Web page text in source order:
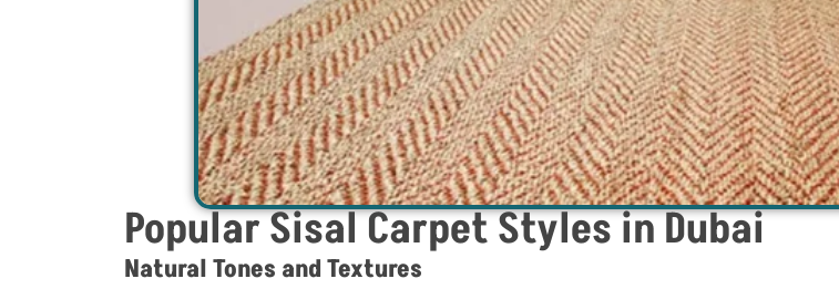
Popular Sisal Carpet Styles in Dubai
Natural Tones and Textures